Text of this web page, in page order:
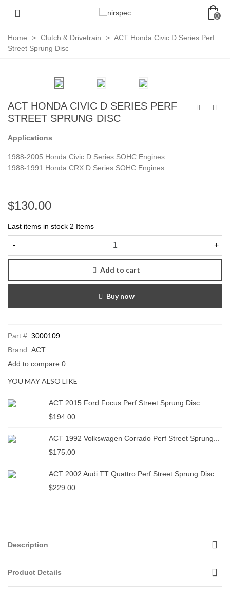
0
Home > Clutch & Drivetrain > ACT Honda Civic D Series Perf
Street Sprung Disc
ACT HONDA CIVIC D SERIES PERF
STREET SPRUNG DISC
Applications
1988-2005 Honda Civic D Series SOHC Engines
1988-1991 Honda CRX D Series SOHC Engines
$130.00
Last items in stock 2 Items
- +
Add to cart
Buy now
Part #: 3000109
Brand: ACT
Add to compare 0
YOU MAY ALSO LIKE
ACT 2015 Ford Focus Perf Street Sprung Disc
$194.00
ACT 1992 Volkswagen Corrado Perf Street Sprung...
$175.00
ACT 2002 Audi TT Quattro Perf Street Sprung Disc
$229.00
Description
Product Details